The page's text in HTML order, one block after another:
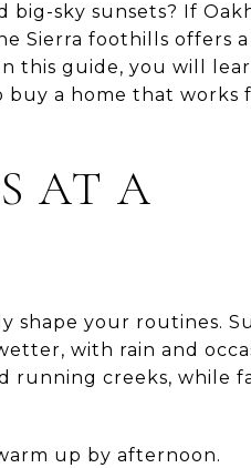
sky sunsets? If
Sierra foothills offers a
this guide, you will
buy a home that works
AT A
shape your routines.
with rain and
running creeks, while
up by afternoon.